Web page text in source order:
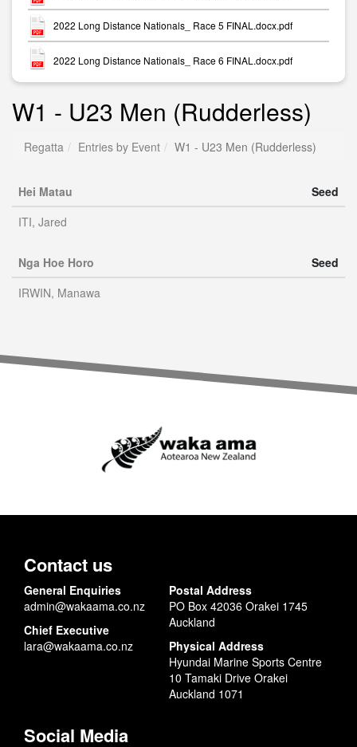
2022 Long Distance Nationals_ Race 5 FINAL.docx.pdf
2022 Long Distance Nationals_ Race 6 FINAL.docx.pdf
W1 - U23 Men (Rudderless)
Regatta Entries by Event W1 - U23 Men (Rudderless)
Hei Matau
Seed
ITI, Jared
Nga Hoe Horo
Seed
IRWIN, Manawa
Contact us
General Enquiries
admin@wakaama.co.nz
Chief Executive
lara@wakaama.co.nz
Postal Address
PO Box 42036 Orakei 1745
Auckland
Physical Address
Hyundai Marine Sports Centre
10 Tamaki Drive Orakei
Auckland 1071
Social Media